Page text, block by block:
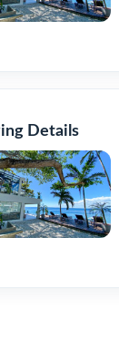
Details